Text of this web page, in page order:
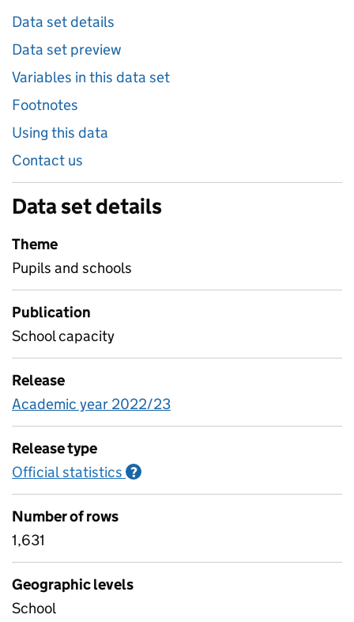
Data set details
Data set preview
Variables in this data set
Footnotes
Using this data
Contact us
Data set details
Theme
Pupils and schools
Publication
School capacity
Release
Academic year 2022/23
Release type
Official statistics ?
Number of rows
1,631
Geographic levels
School